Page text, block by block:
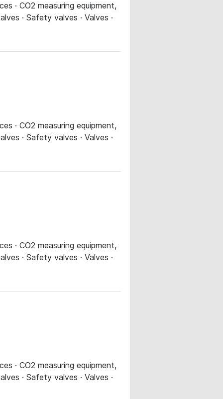
· CO2 measuring equipment,
· Safety valves · Valves ·
· CO2 measuring equipment,
· Safety valves · Valves ·
· CO2 measuring equipment,
· Safety valves · Valves ·
· CO2 measuring equipment,
· Safety valves · Valves ·